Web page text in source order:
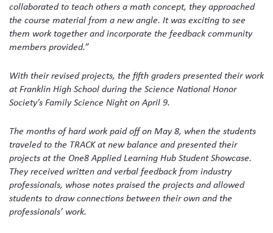
collaborated to teach others a math concept, they approached
the course material from a new angle. It was exciting to see
them work together and incorporate the feedback community
members provided.”
With their revised projects, the fifth graders presented their work
at Franklin High School during the Science National Honor
Society’s Family Science Night on April 9.
The months of hard work paid off on May 8, when the students
traveled to the TRACK at new balance and presented their
projects at the One8 Applied Learning Hub Student Showcase.
They received written and verbal feedback from industry
professionals, whose notes praised the projects and allowed
students to draw connections between their own and the
professionals’ work.